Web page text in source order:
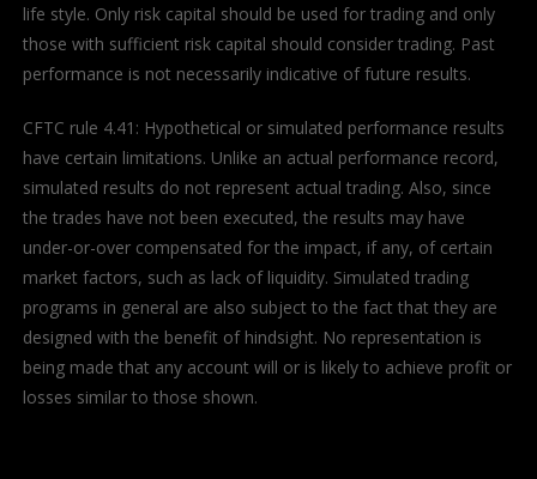
life style. Only risk capital should be used for trading and only
those with sufficient risk capital should consider trading. Past
performance is not necessarily indicative of future results.
CFTC rule 4.41: Hypothetical or simulated performance results
have certain limitations. Unlike an actual performance record,
simulated results do not represent actual trading. Also, since
the trades have not been executed, the results may have
under-or-over compensated for the impact, if any, of certain
market factors, such as lack of liquidity. Simulated trading
programs in general are also subject to the fact that they are
designed with the benefit of hindsight. No representation is
being made that any account will or is likely to achieve profit or
losses similar to those shown.